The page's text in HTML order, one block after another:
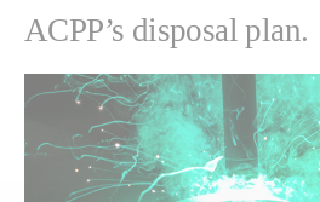
ACPP’s disposal plan.